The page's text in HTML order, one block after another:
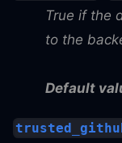
True if the
to the
Default